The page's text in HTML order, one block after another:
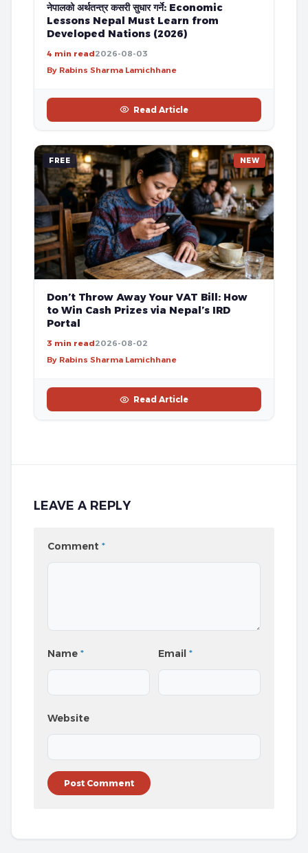
नेपालको अर्थतन्त्र कसरी सुधार गर्ने: Economic
Lessons Nepal Must Learn from
Developed Nations (2026)
4 min read2026-08-03
By Rabins Sharma Lamichhane
Read Article
FREE NEW
Don’t Throw Away Your VAT Bill: How
to Win Cash Prizes via Nepal’s IRD
Portal
3 min read2026-08-02
By Rabins Sharma Lamichhane
Read Article
LEAVE A REPLY
Comment *
Name * Email*
Website